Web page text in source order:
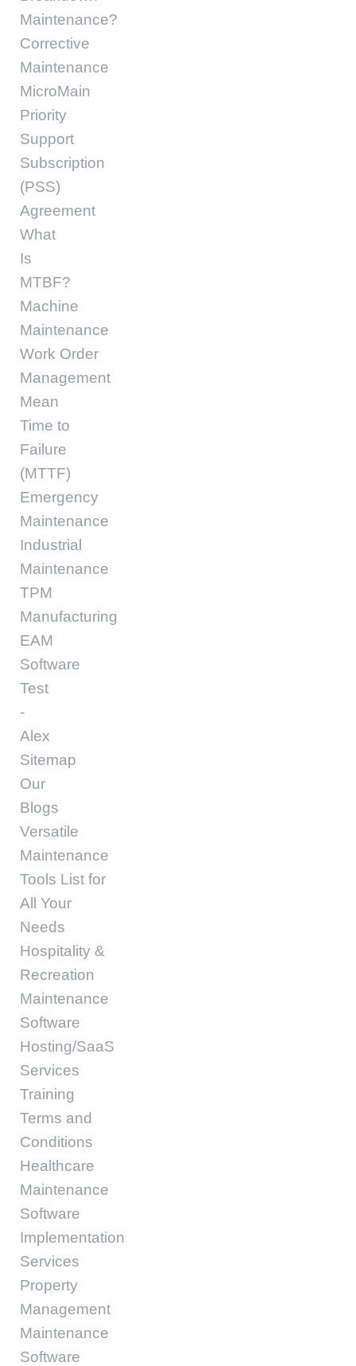
Maintenance?
Corrective
Maintenance
MicroMain
Priority
Support
Subscription
(PSS)
Agreement
What
Is
MTBF?
Machine
Maintenance
Work Order
Management
Mean
Time to
Failure
(MTTF)
Emergency
Maintenance
Industrial
Maintenance
TPM
Manufacturing
EAM
Software
Test
-
Alex
Sitemap
Our
Blogs
Versatile
Maintenance
Tools List for
All Your
Needs
Hospitality &
Recreation
Maintenance
Software
Hosting/SaaS
Services
Training
Terms and
Conditions
Healthcare
Maintenance
Software
Implementation
Services
Property
Management
Maintenance
Software